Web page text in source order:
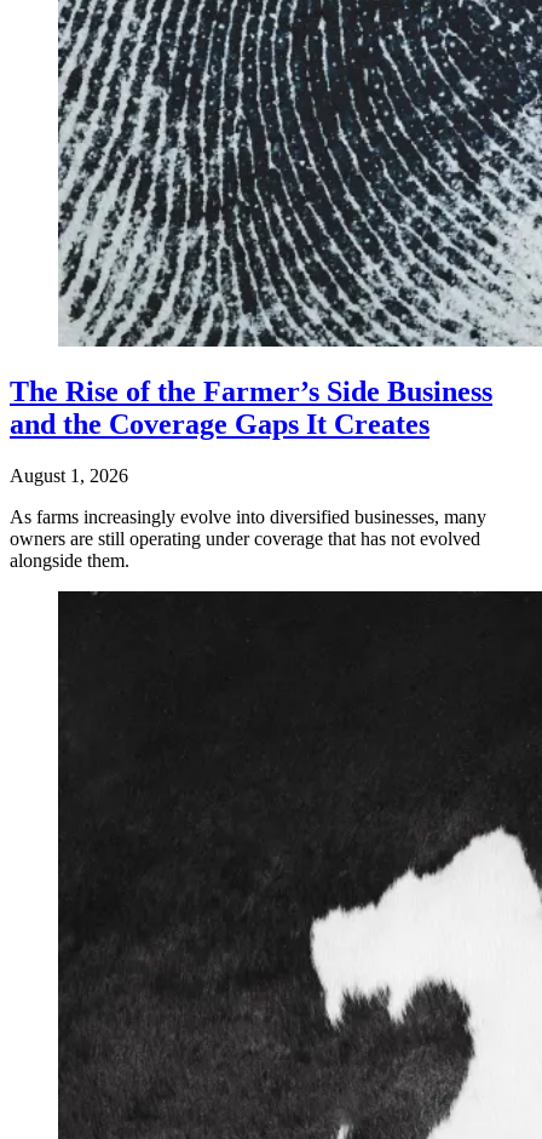
The Rise of the Farmer’s Side Business
and the Coverage Gaps It Creates
August 1, 2026
As farms increasingly evolve into diversified businesses, many
owners are still operating under coverage that has not evolved
alongside them.